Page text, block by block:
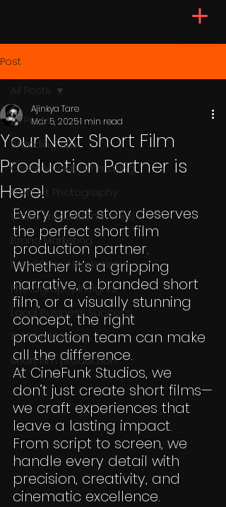
Post
All Posts
Branding Tips
Commercial Filmmaking
Product Photography
Video Production Trends
Brand Marketing
Food Brand Marketing
Photography Insights
Local Business Success
Ad Film Mastery
short film production
All Posts
Your Next Short Film
Production Partner is
Here!
Ajinkya Tare
Mar 5, 20251 min read
Every great story deserves
the perfect short film
production partner.
Whether it’s a gripping
narrative, a branded short
film, or a visually stunning
concept, the right
production team can make
all the difference.
At CineFunk Studios, we
don’t just create short films—
we craft experiences that
leave a lasting impact.
From script to screen, we
handle every detail with
precision, creativity, and
cinematic excellence.